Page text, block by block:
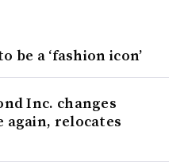
be a ‘fashion icon’
Inc. changes
again, relocates